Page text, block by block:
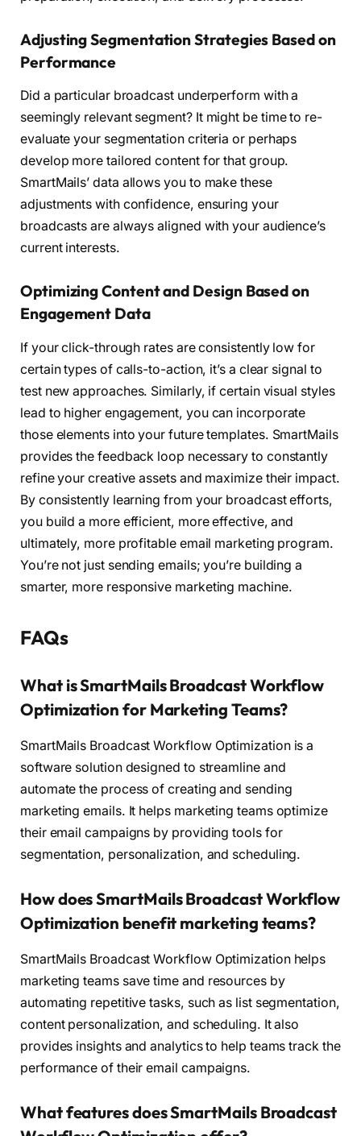
Adjusting Segmentation Strategies Based on
Performance
Did a particular broadcast underperform with a
seemingly relevant segment? It might be time to re-
evaluate your segmentation criteria or perhaps
develop more tailored content for that group.
SmartMails’ data allows you to make these
adjustments with confidence, ensuring your
broadcasts are always aligned with your audience’s
current interests.
Optimizing Content and Design Based on
Engagement Data
If your click-through rates are consistently low for
certain types of calls-to-action, it’s a clear signal to
test new approaches. Similarly, if certain visual styles
lead to higher engagement, you can incorporate
those elements into your future templates. SmartMails
provides the feedback loop necessary to constantly
refine your creative assets and maximize their impact.
By consistently learning from your broadcast efforts,
you build a more efficient, more effective, and
ultimately, more profitable email marketing program.
You’re not just sending emails; you’re building a
smarter, more responsive marketing machine.
FAQs
What is SmartMails Broadcast Workflow
Optimization for Marketing Teams?
SmartMails Broadcast Workflow Optimization is a
software solution designed to streamline and
automate the process of creating and sending
marketing emails. It helps marketing teams optimize
their email campaigns by providing tools for
segmentation, personalization, and scheduling.
How does SmartMails Broadcast Workflow
Optimization benefit marketing teams?
SmartMails Broadcast Workflow Optimization helps
marketing teams save time and resources by
automating repetitive tasks, such as list segmentation,
content personalization, and scheduling. It also
provides insights and analytics to help teams track the
performance of their email campaigns.
What features does SmartMails Broadcast